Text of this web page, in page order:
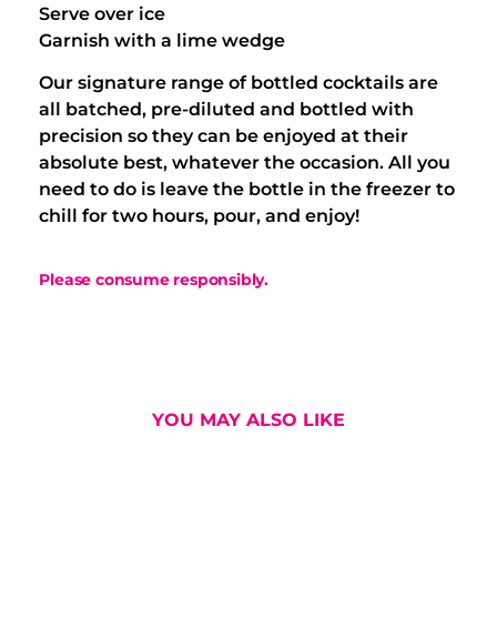
Serve over ice
Garnish with a lime wedge
Our signature range of bottled cocktails are
all batched, pre-diluted and bottled with
precision so they can be enjoyed at their
absolute best, whatever the occasion. All you
need to do is leave the bottle in the freezer to
chill for two hours, pour, and enjoy!
Please consume responsibly.
YOU MAY ALSO LIKE